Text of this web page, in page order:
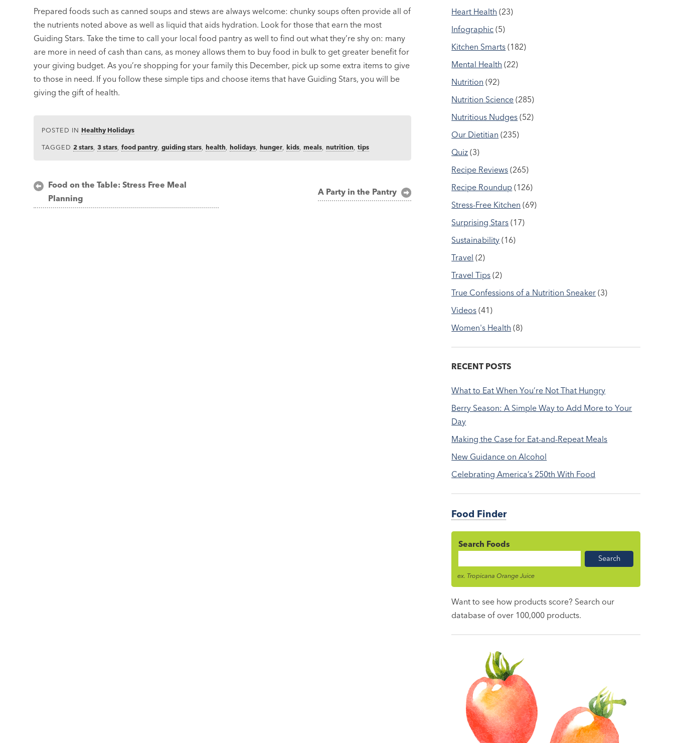
Prepared foods such as canned soups and stews are always welcome: chunky soups often provide all of
the nutrients noted above as well as liquid that aids hydration. Look for those that earn the most
Guiding Stars. Take the time to call your local food pantry as well to find out what they’re shy on: many
are more in need of cash than cans, as money allows them to buy food in bulk to get greater benefit for
your giving budget. As you’re shopping for your family this December, pick up some extra items to give
to those in need. If you follow these simple tips and choose items that have Guiding Stars, you will be
giving the gift of health.
POSTED IN Healthy Holidays
TAGGED 2 stars ,3 stars ,food pantry ,guiding stars ,health ,holidays ,hunger ,kids ,meals ,nutrition ,tips
Post
navigation
Food on the Table: Stress Free Meal
Planning
A Party in the Pantry
Heart Health (23)
Infographic (5)
Kitchen Smarts (182)
Mental Health (22)
Nutrition (92)
Nutrition Science (285)
Nutritious Nudges (52)
Our Dietitian (235)
Quiz (3)
Recipe Reviews (265)
Recipe Roundup (126)
Stress-Free Kitchen (69)
Surprising Stars (17)
Sustainability (16)
Travel (2)
Travel Tips (2)
True Confessions of a Nutrition Sneaker (3)
Videos (41)
Women's Health (8)
RECENT POSTS
What to Eat When You’re Not That Hungry
Berry Season: A Simple Way to Add More to Your
Day
Making the Case for Eat-and-Repeat Meals
New Guidance on Alcohol
Celebrating America’s 250th With Food
Food Finder
Search Foods
Name
ex. Tropicana Orange Juice
Want to see how products score? Search our
database of over 100,000 products.